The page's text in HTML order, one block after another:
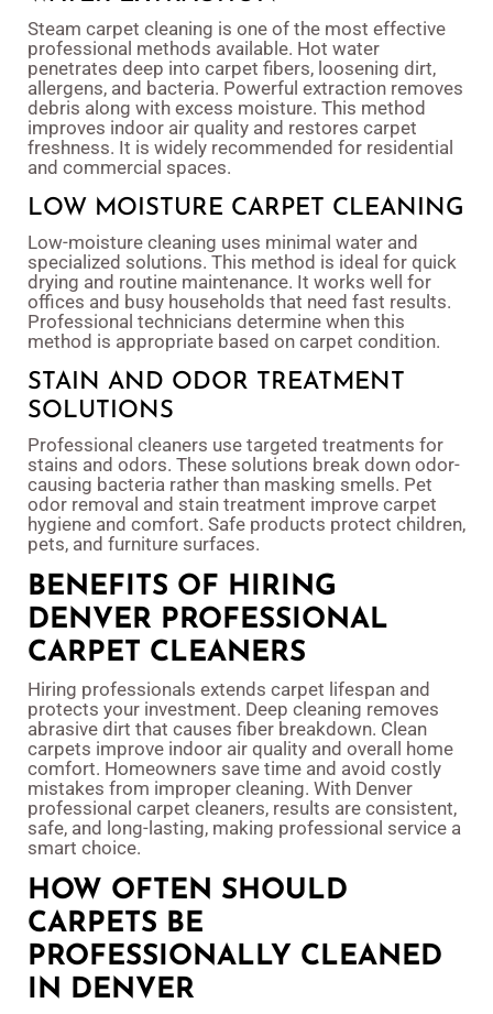
Steam carpet cleaning is one of the most effective
professional methods available. Hot water
penetrates deep into carpet fibers, loosening dirt,
allergens, and bacteria. Powerful extraction removes
debris along with excess moisture. This method
improves indoor air quality and restores carpet
freshness. It is widely recommended for residential
and commercial spaces.
LOW MOISTURE CARPET CLEANING
Low-moisture cleaning uses minimal water and
specialized solutions. This method is ideal for quick
drying and routine maintenance. It works well for
offices and busy households that need fast results.
Professional technicians determine when this
method is appropriate based on carpet condition.
STAIN AND ODOR TREATMENT
SOLUTIONS
Professional cleaners use targeted treatments for
stains and odors. These solutions break down odor-
causing bacteria rather than masking smells. Pet
odor removal and stain treatment improve carpet
hygiene and comfort. Safe products protect children,
pets, and furniture surfaces.
BENEFITS OF HIRING
DENVER PROFESSIONAL
CARPET CLEANERS
Hiring professionals extends carpet lifespan and
protects your investment. Deep cleaning removes
abrasive dirt that causes fiber breakdown. Clean
carpets improve indoor air quality and overall home
comfort. Homeowners save time and avoid costly
mistakes from improper cleaning. With Denver
professional carpet cleaners, results are consistent,
safe, and long-lasting, making professional service a
smart choice.
HOW OFTEN SHOULD
CARPETS BE
PROFESSIONALLY CLEANED
IN DENVER